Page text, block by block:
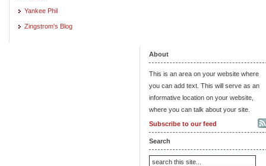
Yankee Phil
Zingstrom's Blog
About
This is an area on your website where
you can add text. This will serve as an
informative location on your website,
where you can talk about your site.
Subscribe to our feed
Search